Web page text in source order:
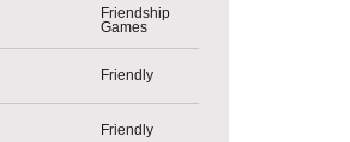
Friendship
Games
Friendly
Friendly